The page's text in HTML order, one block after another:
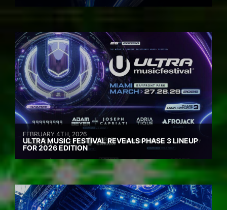
FEBRUARY 4TH, 2026
ULTRA MUSIC FESTIVAL REVEALS PHASE 3 LINEUP
FOR 2026 EDITION